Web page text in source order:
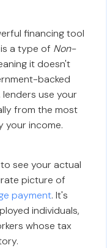
financing tool
a type of Non-
it doesn't
backed
use your
from the most
your income.
see your actual
picture of
payment. It's
individuals,
whose tax